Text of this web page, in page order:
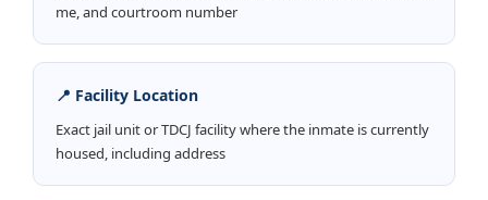
me, and courtroom number
📍 Facility Location
Exact jail unit or TDCJ facility where the inmate is currently
housed, including address